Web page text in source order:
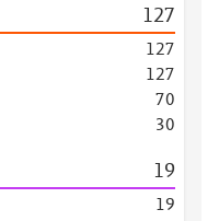
127
127
127
70
30
19
19